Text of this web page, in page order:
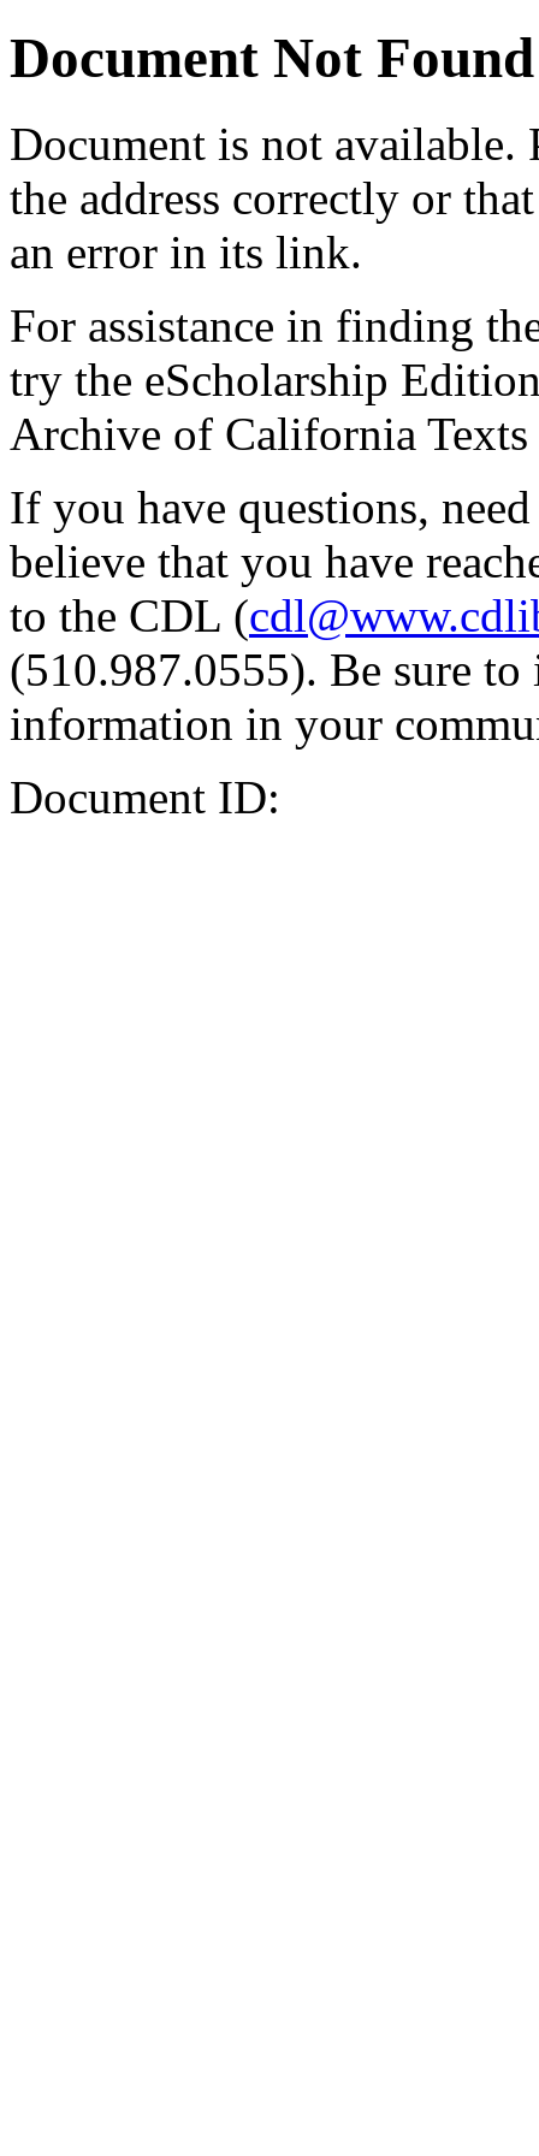
Document Not Found
Document is not available.
the address correctly or
an error in its link.
For assistance in finding
try the eScholarship
Archive of California Texts
If you have questions,
believe that you have
to the CDL (
(510.987.0555). Be sure
information in your
Document ID: